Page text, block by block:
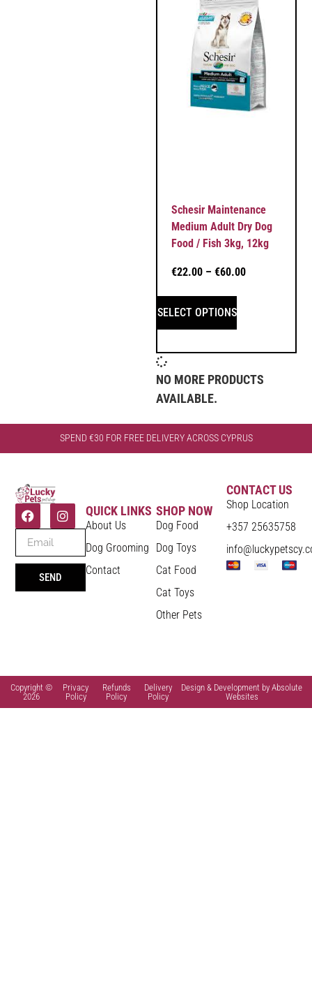
Schesir Maintenance
Medium Adult Dry Dog
Food / Fish 3kg, 12kg
€22.00 – €60.00
SELECT OPTIONS
NO MORE PRODUCTS
AVAILABLE.
SPEND €30 FOR FREE DELIVERY ACROSS CYPRUS
SEND
QUICK LINKS
About Us
Dog Grooming
Contact
SHOP NOW
Dog Food
Dog Toys
Cat Food
Cat Toys
Other Pets
CONTACT US
Shop Location
+357 25635758
Copyright ©
2026
Privacy
Policy
Refunds
Policy
Delivery
Policy
Design & Development by Absolute
Websites